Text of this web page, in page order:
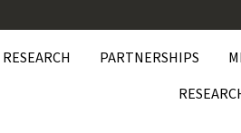
RESEARCH PARTNERSHIPS